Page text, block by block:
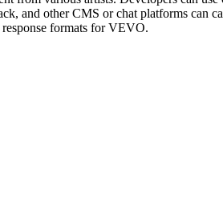
and other CMS or chat platforms
formats for VEVO.